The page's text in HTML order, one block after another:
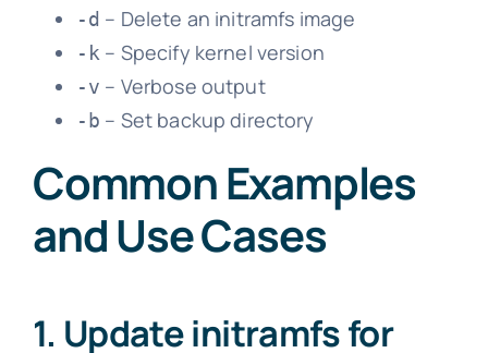
-d – Delete an initramfs image
-k – Specify kernel version
-v – Verbose output
-b – Set backup directory
Common Examples
and Use Cases
1. Update initramfs for